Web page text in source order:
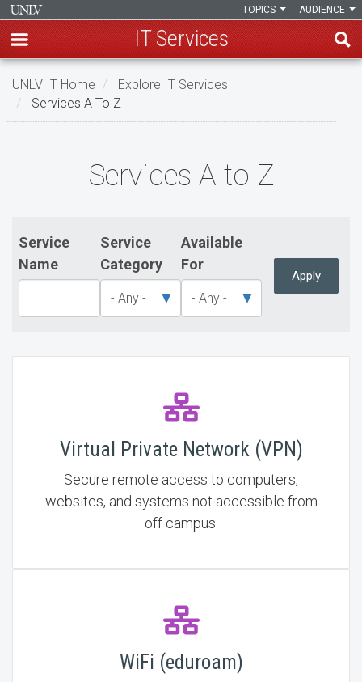
Skip
main
AUDIENCE
TOPICS
IT Services
UNLV IT Home
Explore IT Services
Services A To Z
Services A to Z
Service
Name
Service
Category
Available
For
Apply
Virtual Private Network (VPN)
Secure remote access to computers,
websites, and systems not accessible from
off campus.
WiFi (eduroam)